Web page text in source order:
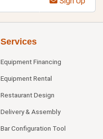
Services
Equipment Financing
Equipment Rental
Restaurant Design
Delivery & Assembly
Bar Configuration Tool